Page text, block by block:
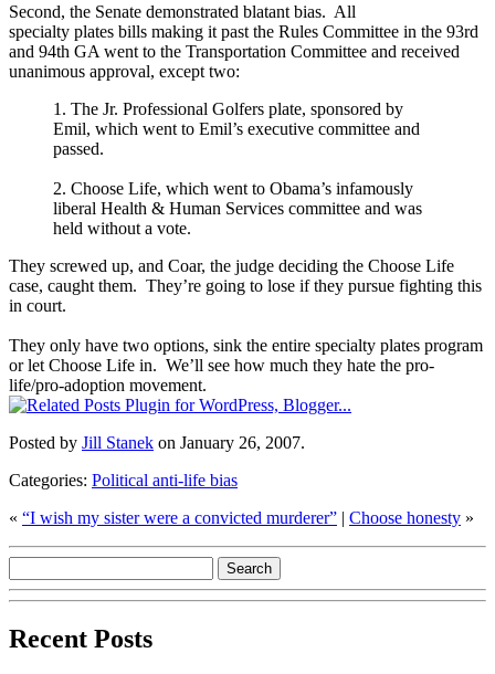
Second, the Senate demonstrated blatant bias. All
specialty plates bills making it past the Rules Committee in the 93rd
and 94th GA went to the Transportation Committee and received
unanimous approval, except two:
1. The Jr. Professional Golfers plate, sponsored by
Emil, which went to Emil’s executive committee and
passed.
2. Choose Life, which went to Obama’s infamously
liberal Health & Human Services committee and was
held without a vote.
They screwed up, and Coar, the judge deciding the Choose Life
case, caught them. They’re going to lose if they pursue fighting this
in court.
They only have two options, sink the entire specialty plates program
or let Choose Life in. We’ll see how much they hate the pro-
life/pro-adoption movement.
Posted by Jill Stanek on January 26, 2007.
Categories: Political anti-life bias
« “I wish my sister were a convicted murderer” | Choose honesty »
Recent Posts